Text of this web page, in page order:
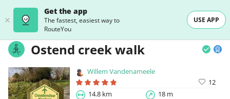
Get the app
The fastest, easiest way to
RouteYou
USE APP
Ostend creek walk
Willem Vandenameele
12
14.8 km
18 m